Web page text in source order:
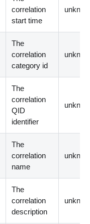
correlation
start time
The
correlation
category id
The
correlation
QID
identifier
The
correlation
name
The
correlation
description